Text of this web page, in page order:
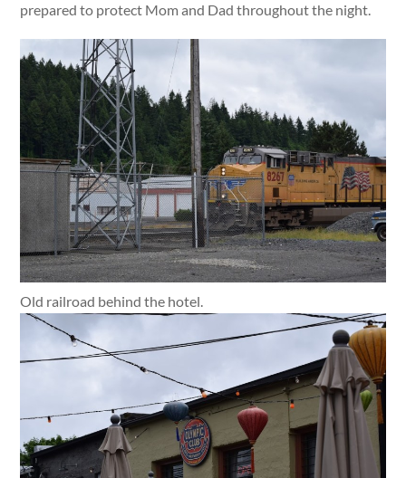
prepared to protect Mom and Dad throughout the night.
Old railroad behind the hotel.